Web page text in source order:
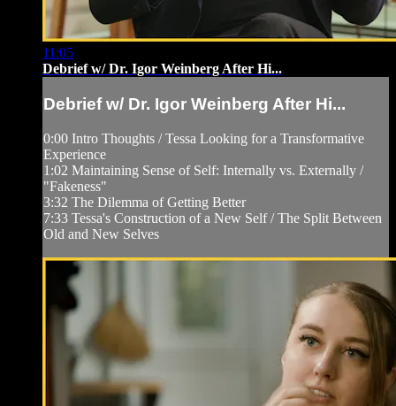
11:05
Debrief w/ Dr. Igor Weinberg After Hi...
Debrief w/ Dr. Igor Weinberg After Hi...
0:00 Intro Thoughts / Tessa Looking for a Transformative
Experience
1:02 Maintaining Sense of Self: Internally vs. Externally /
"Fakeness"
3:32 The Dilemma of Getting Better
7:33 Tessa's Construction of a New Self / The Split Between
Old and New Selves